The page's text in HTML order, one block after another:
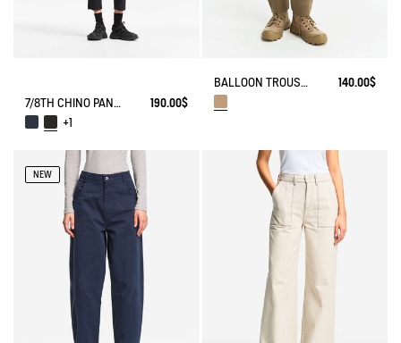
7/8TH CHINO PANTS DRY FAST TEXTILE® COOLMAX®
190.00$
+1
BALLOON TROUSERS 140.00$
NEW